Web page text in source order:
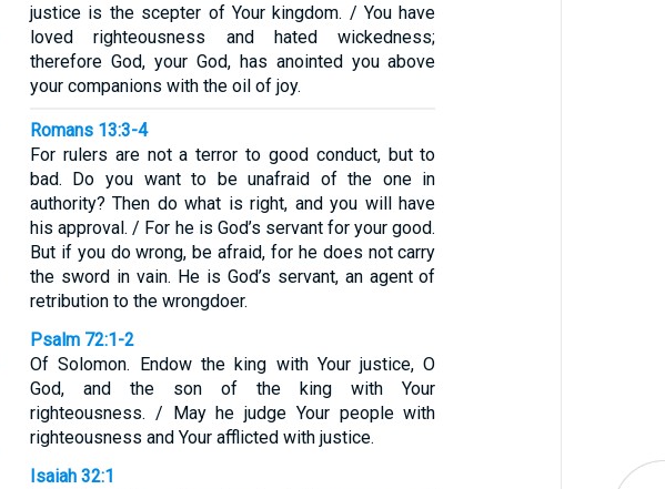
justice is the scepter of Your kingdom. / You have
loved righteousness and hated wickedness;
therefore God, your God, has anointed you above
your companions with the oil of joy.
Romans 13:3-4
For rulers are not a terror to good conduct, but to
bad. Do you want to be unafraid of the one in
authority? Then do what is right, and you will have
his approval. / For he is God’s servant for your good.
But if you do wrong, be afraid, for he does not carry
the sword in vain. He is God’s servant, an agent of
retribution to the wrongdoer.
Psalm 72:1-2
Of Solomon. Endow the king with Your justice, O
God, and the son of the king with Your
righteousness. / May he judge Your people with
righteousness and Your afflicted with justice.
Isaiah 32:1